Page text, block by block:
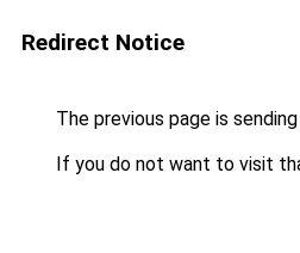
Redirect Notice
The previous page is
If you do not want to visit